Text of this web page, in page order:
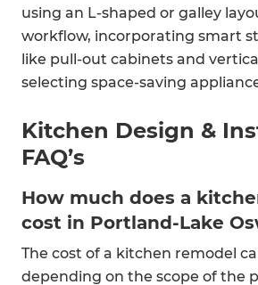
using an L-shaped or galley
workflow, incorporating smart
like pull-out cabinets and
selecting space-saving
Kitchen Design &
FAQ’s
How much does a
cost in Portland-Lake
The cost of a kitchen remodel
depending on the scope of the